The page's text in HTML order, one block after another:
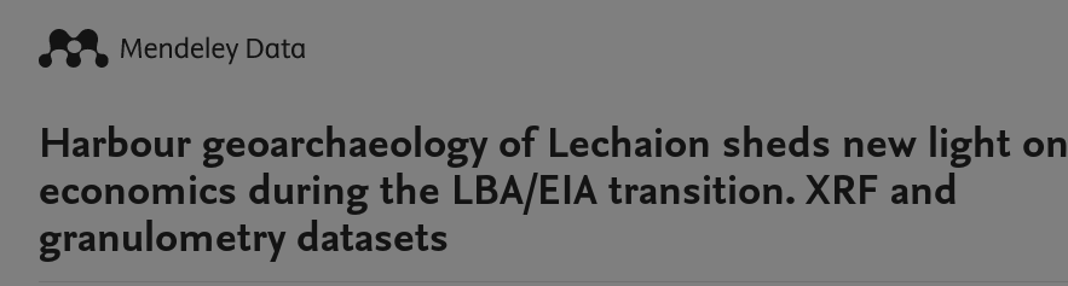
Harbour geoarchaeology of Lechaion sheds new light on
economics during the LBA/EIA transition. XRF and
granulometry datasets